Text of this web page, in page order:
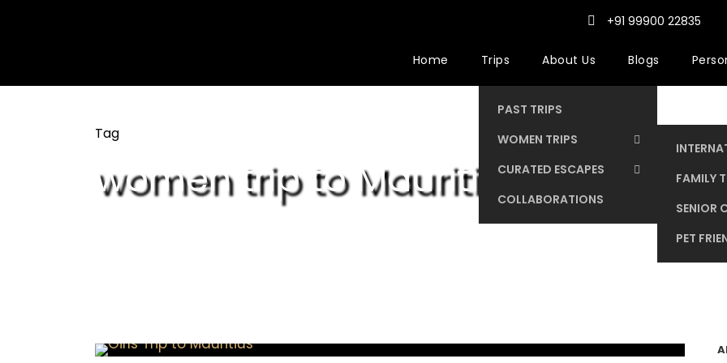
+91 99900 22835
Home Trips
PAST TRIPS
WOMEN TRIPS
CURATED ESCAPES
FAMILY
SENIOR
PET
COLLABORATIONS
About Us Blogs
Tag
women trip to Mauritius